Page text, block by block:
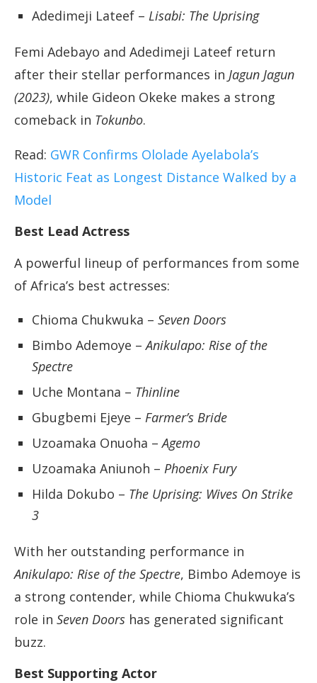
Adedimeji Lateef – Lisabi: The Uprising
Femi Adebayo and Adedimeji Lateef return
after their stellar performances in Jagun Jagun
(2023), while Gideon Okeke makes a strong
comeback in Tokunbo.
Read: GWR Confirms Ololade Ayelabola’s
Historic Feat as Longest Distance Walked by a
Model
Best Lead Actress
A powerful lineup of performances from some
of Africa’s best actresses:
Chioma Chukwuka – Seven Doors
Bimbo Ademoye –Anikulapo: Rise of the
Spectre
Uche Montana – Thinline
Gbugbemi Ejeye – Farmer’s Bride
Uzoamaka Onuoha –Agemo
Uzoamaka Aniunoh – Phoenix Fury
Hilda Dokubo – The Uprising: Wives On Strike
3
With her outstanding performance in
Anikulapo: Rise of the Spectre, Bimbo Ademoye is
a strong contender, while Chioma Chukwuka’s
role in Seven Doors has generated significant
buzz.
Best Supporting Actor